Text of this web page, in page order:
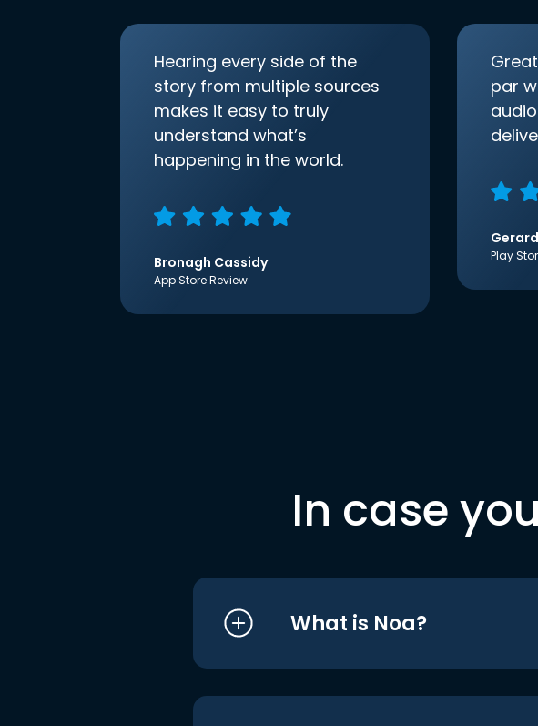
Hearing every side of the
story from multiple sources
makes it easy to truly
understand what’s
happening in the world.
Bronagh Cassidy
App Store Review
par
Play
In case
What is Noa?